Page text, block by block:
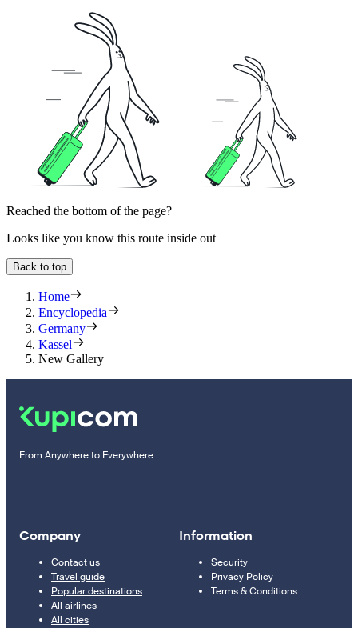
Reached the bottom of the page?
Looks like you know this route inside out
Back to top
Home
Encyclopedia
Germany
Kassel
New Gallery
From Anywhere to Everywhere
Company
Contact us
Travel guide
Popular destinations
All airlines
All cities
Information
Security
Privacy Policy
Terms & Conditions